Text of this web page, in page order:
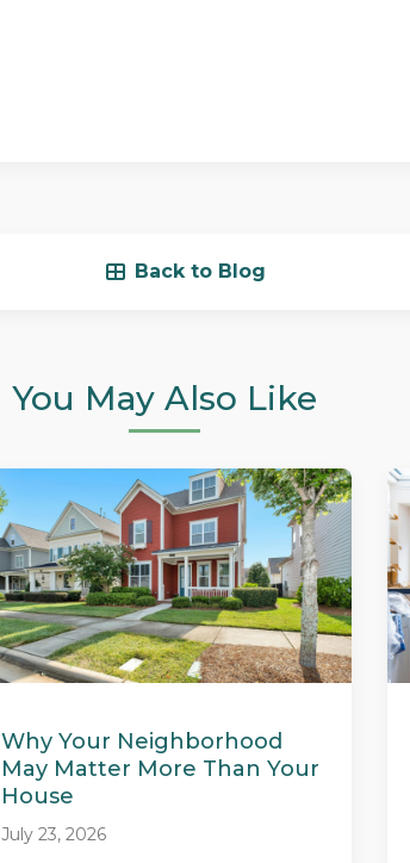
Back to Blog
You May Also Like
Why Your Neighborhood
May Matter More Than Your
House
July 23, 2026